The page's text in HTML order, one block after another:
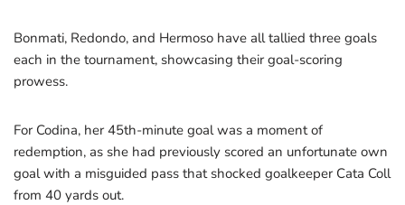
Bonmati, Redondo, and Hermoso have all tallied three goals
each in the tournament, showcasing their goal-scoring
prowess.
For Codina, her 45th-minute goal was a moment of
redemption, as she had previously scored an unfortunate own
goal with a misguided pass that shocked goalkeeper Cata Coll
from 40 yards out.